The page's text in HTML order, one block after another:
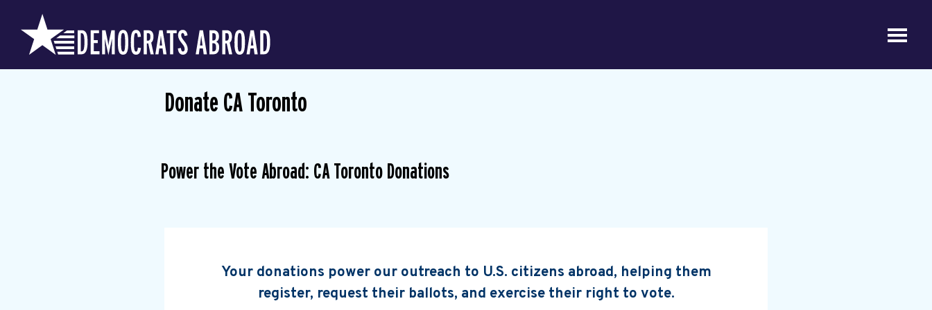
Donate CA Toronto
Power the Vote Abroad: CA Toronto Donations
Your donations power our outreach to U.S. citizens abroad, helping them
register, request their ballots, and exercise their right to vote.